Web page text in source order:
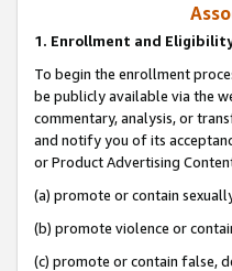
1. Enrollment and
To begin the enrollment
be publicly available via the
commentary, analysis, or
and notify you of its
or Product Advertising
(a) promote or contain
(b) promote violence or
(c) promote or contain false,